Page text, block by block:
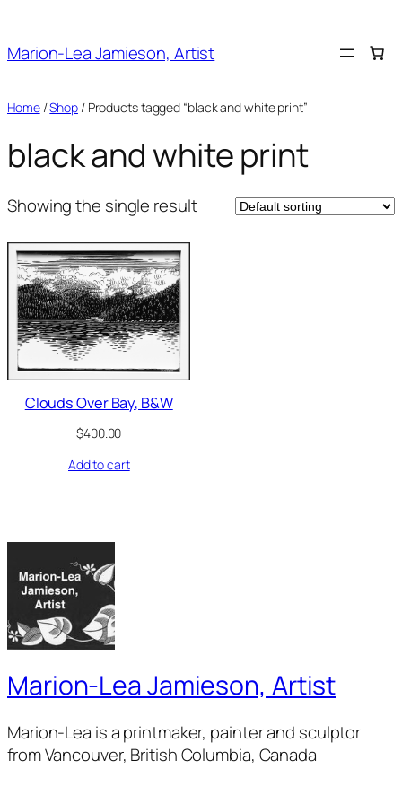
content
Marion-Lea Jamieson, Artist
Home/Shop/ Products tagged “black and white print”
black and white print
Showing the single result
Clouds Over Bay, B&W
$400.00
Add to cart
Marion-Lea Jamieson, Artist
Marion-Lea is a printmaker, painter and sculptor
from Vancouver, British Columbia, Canada